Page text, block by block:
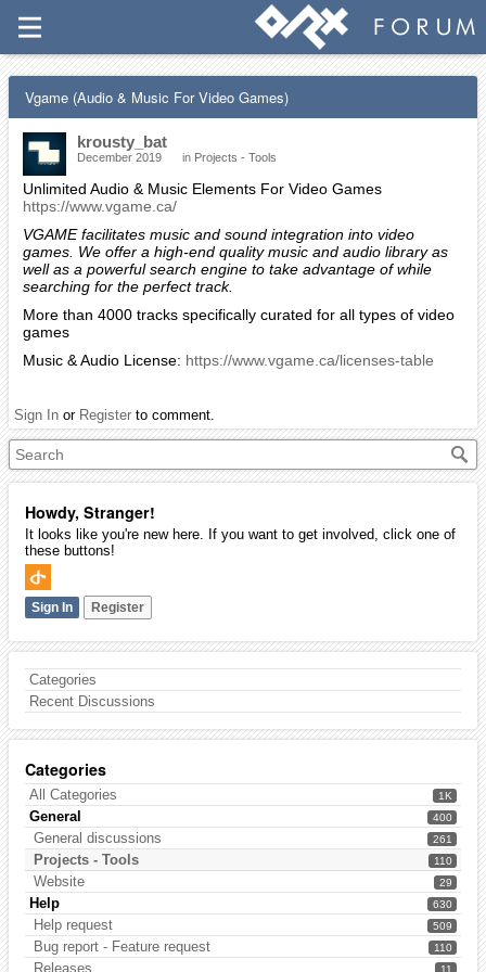
Howdy, Stranger!
It looks like you're new here. If you want to get involved, click one of
these buttons!
Sign In Register
Categories
Recent Discussions
Categories
1K
All Categories
400
General
261
General discussions
110
Projects - Tools
29
Website
630
Help
509
Help request
110
Bug report - Feature request
11
Releases
Vgame (Audio & Music For Video Games)
krousty_bat
December 2019 in Projects - Tools
Unlimited Audio & Music Elements For Video Games
https://www.vgame.ca/
VGAME facilitates music and sound integration into video
games. We offer a high-end quality music and audio library as
well as a powerful search engine to take advantage of while
searching for the perfect track.
More than 4000 tracks specifically curated for all types of video
games
Music & Audio License: https://www.vgame.ca/licenses-table
Sign In or Register to comment.